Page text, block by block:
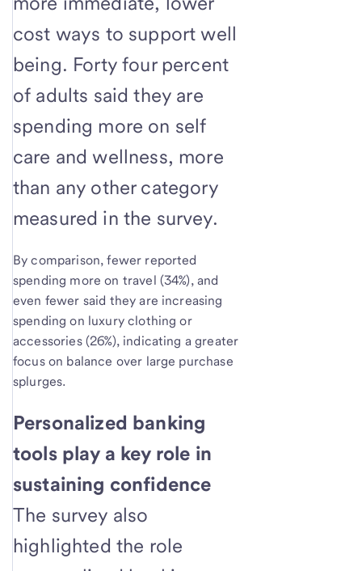
cost ways to support well
being. Forty four percent
of adults said they are
spending more on self
care and wellness, more
than any other category
measured in the survey.
By comparison, fewer reported
spending more on travel (34%), and
even fewer said they are increasing
spending on luxury clothing or
accessories (26%), indicating a greater
focus on balance over large purchase
splurges.
Personalized banking
tools play a key role in
sustaining confidence
The survey also
highlighted the role